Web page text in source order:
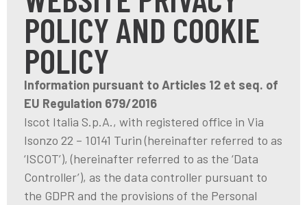
POLICY AND COOKIE
POLICY
Information pursuant to Articles 12 et seq. of
EU Regulation 679/2016
Iscot Italia S.p.A., with registered office in Via
Isonzo 22 – 10141 Turin (hereinafter referred to as
‘ISCOT’), (hereinafter referred to as the ‘Data
Controller’), as the data controller pursuant to
the GDPR and the provisions of the Personal